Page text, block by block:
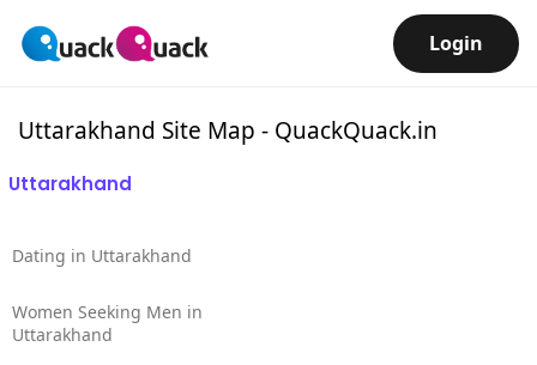
Login
Uttarakhand Site Map - QuackQuack.in
Uttarakhand
Dating in Uttarakhand
Women Seeking Men in
Uttarakhand